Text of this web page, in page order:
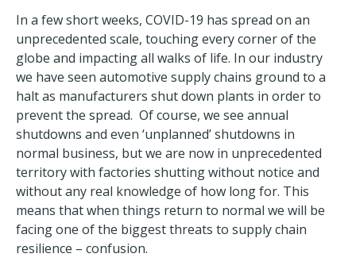
In a few short weeks, COVID-19 has spread on an
unprecedented scale, touching every corner of the
globe and impacting all walks of life. In our industry
we have seen automotive supply chains ground to a
halt as manufacturers shut down plants in order to
prevent the spread. Of course, we see annual
shutdowns and even ‘unplanned’ shutdowns in
normal business, but we are now in unprecedented
territory with factories shutting without notice and
without any real knowledge of how long for. This
means that when things return to normal we will be
facing one of the biggest threats to supply chain
resilience – confusion.